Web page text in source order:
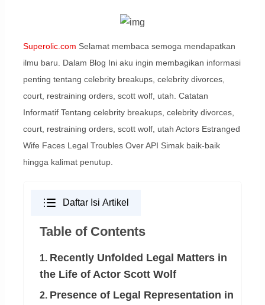
Superolic.com Selamat membaca semoga mendapatkan
ilmu baru. Dalam Blog Ini aku ingin membagikan informasi
penting tentang celebrity breakups, celebrity divorces,
court, restraining orders, scott wolf, utah. Catatan
Informatif Tentang celebrity breakups, celebrity divorces,
court, restraining orders, scott wolf, utah Actors Estranged
Wife Faces Legal Troubles Over API Simak baik-baik
hingga kalimat penutup.
Daftar Isi Artikel
Table of Contents
1. Recently Unfolded Legal Matters in
the Life of Actor Scott Wolf
2. Presence of Legal Representation in